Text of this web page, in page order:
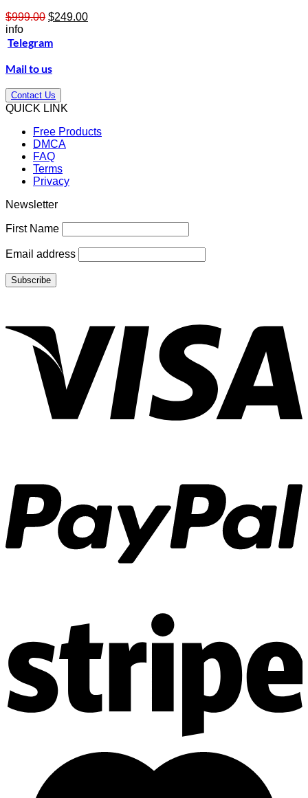
$999.00 Original
was:
$249.00Current
info
Telegram
Mail to us
Contact Us
QUICK LINK
Free Products
DMCA
FAQ
Terms
Privacy
Newsletter
First Name
Email address